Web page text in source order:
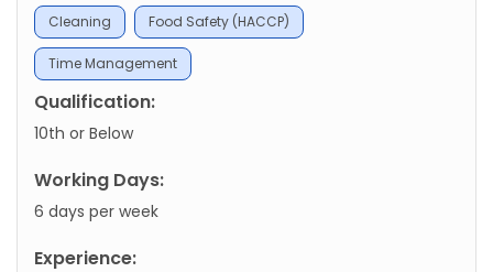
Cleaning Food Safety (HACCP)
Time Management
Qualification:
10th or Below
Working Days:
6 days per week
Experience: